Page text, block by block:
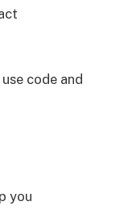
code and
you